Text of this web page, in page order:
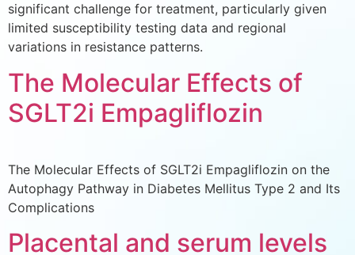
significant challenge for treatment, particularly given
limited susceptibility testing data and regional
variations in resistance patterns.
The Molecular Effects of
SGLT2i Empagliflozin
The Molecular Effects of SGLT2i Empagliflozin on the
Autophagy Pathway in Diabetes Mellitus Type 2 and Its
Complications
Placental and serum levels